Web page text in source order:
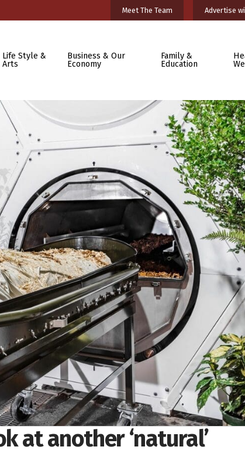
Meet The Team Advertise
Life Style &
Arts
Business & Our
Economy
Family &
Education
at another ‘natural’